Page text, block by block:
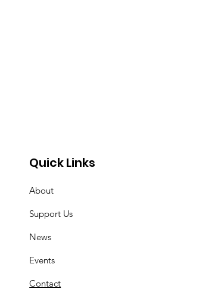
Quick Links
About
Support Us
News
Events
Contact